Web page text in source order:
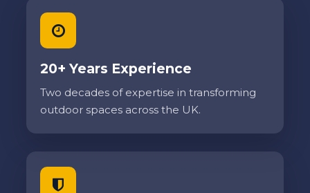
20+ Years Experience
Two decades of expertise in transforming
outdoor spaces across the UK.